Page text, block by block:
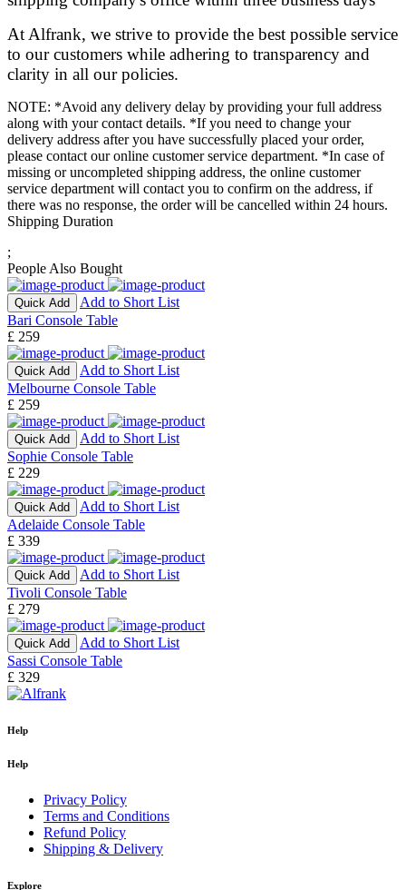
At Alfrank, we strive to provide the best possible service
to our customers while adhering to transparency and
clarity in all our policies.
NOTE: *Avoid any delivery delay by providing your full address
along with your contact details. *If you need to change your
delivery address after you have successfully placed your order,
please contact our online customer service department. *In case of
missing or uncompleted shipping address, the online customer
service department will contact you to confirm on the address, if
there was no response, the order will be cancelled within 24 hours.
Shipping Duration
;
People Also Bought
Quick Add
Add to Short List
Bari Console Table
£ 259
Quick Add
Add to Short List
Melbourne Console Table
£ 259
Quick Add
Add to Short List
Sophie Console Table
£ 229
Quick Add
Add to Short List
Adelaide Console Table
£ 339
Quick Add
Add to Short List
Tivoli Console Table
£ 279
Quick Add
Add to Short List
Sassi Console Table
£ 329
Help
Help
Privacy Policy
Terms and Conditions
Refund Policy
Shipping & Delivery
Explore